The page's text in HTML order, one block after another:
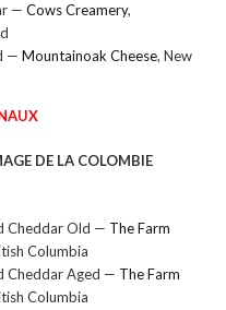
— Cows Creamery,
— Mountainoak Cheese, New
DE LA COLOMBIE
Cheddar Old — The Farm
Columbia
Cheddar Aged — The Farm
Columbia